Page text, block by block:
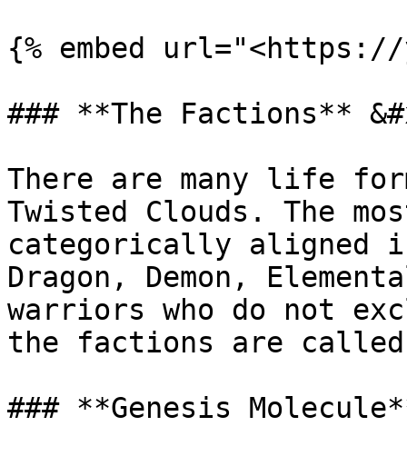
{% embed url="<https://
### **The Factions**
There are many life
Twisted Clouds. The
categorically aligned
Dragon, Demon,
warriors who do not
the factions are called
### **Genesis